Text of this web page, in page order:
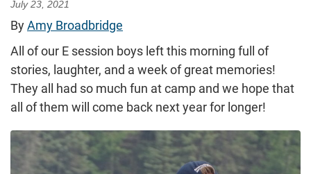
July 23, 2021
ByAmy Broadbridge
All of our E session boys left this morning full of
stories, laughter, and a week of great memories!
They all had so much fun at camp and we hope that
all of them will come back next year for longer!